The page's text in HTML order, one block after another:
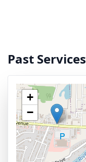
Past Services
+
−